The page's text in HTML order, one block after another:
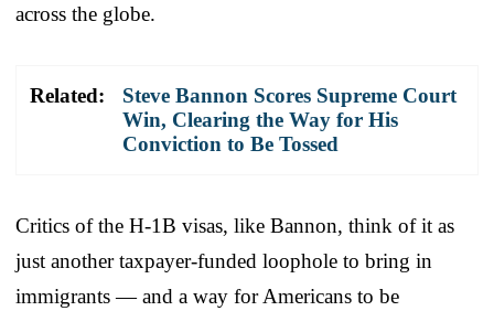
across the globe.
Related:
Steve Bannon Scores Supreme Court
Win, Clearing the Way for His
Conviction to Be Tossed
Critics of the H-1B visas, like Bannon, think of it as
just another taxpayer-funded loophole to bring in
immigrants — and a way for Americans to be